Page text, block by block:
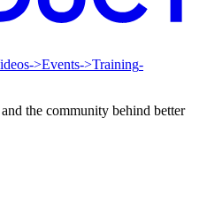
->Events->Training-
the community behind better